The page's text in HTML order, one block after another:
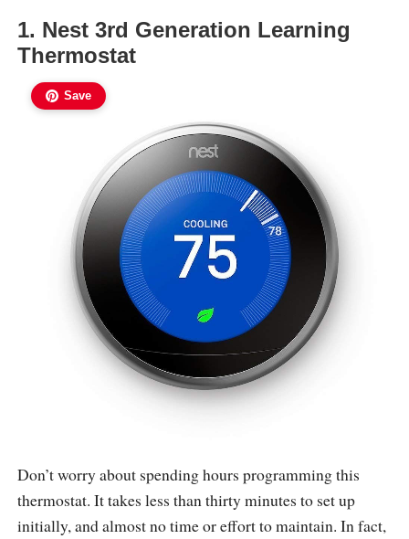
1. Nest 3rd Generation Learning
Thermostat
Save
Don’t worry about spending hours programming this
thermostat. It takes less than thirty minutes to set up
initially, and almost no time or effort to maintain. In fact,